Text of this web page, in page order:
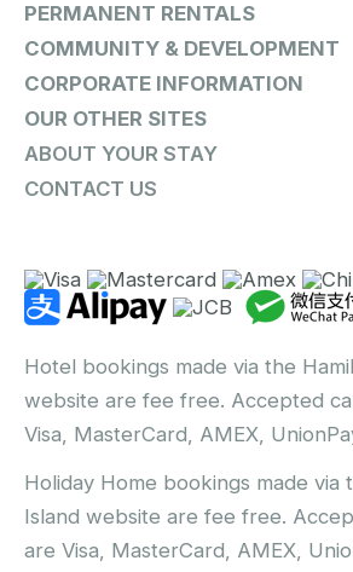
PERMANENT RENTALS
COMMUNITY & DEVELOPMENT
CORPORATE INFORMATION
OUR OTHER SITES
ABOUT YOUR STAY
CONTACT US
Hotel bookings made via the
website are fee free. Accepted
Visa, MasterCard, AMEX,
Holiday Home bookings made via
Island website are fee free.
are Visa, MasterCard, AMEX,